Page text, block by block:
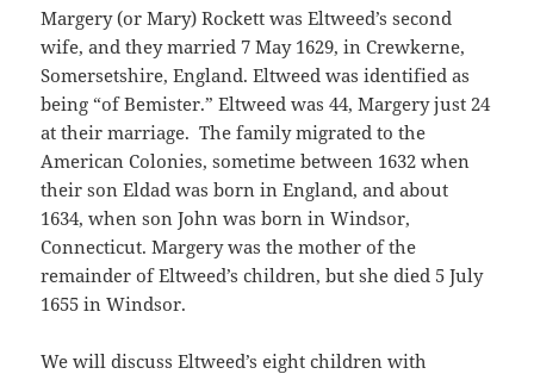
Margery (or Mary) Rockett was Eltweed’s second
wife, and they married 7 May 1629, in Crewkerne,
Somersetshire, England. Eltweed was identified as
being “of Bemister.” Eltweed was 44, Margery just 24
at their marriage. The family migrated to the
American Colonies, sometime between 1632 when
their son Eldad was born in England, and about
1634, when son John was born in Windsor,
Connecticut. Margery was the mother of the
remainder of Eltweed’s children, but she died 5 July
1655 in Windsor.
We will discuss Eltweed’s eight children with